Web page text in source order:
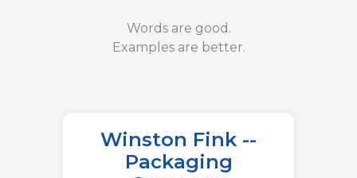
Words are good.
Examples are better.
Winston Fink --
Packaging